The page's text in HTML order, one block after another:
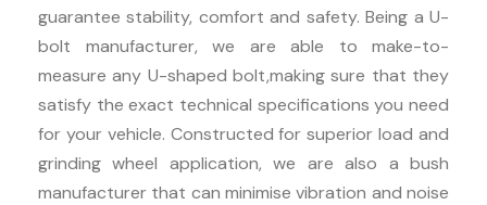
guarantee stability, comfort and safety. Being a U-
bolt manufacturer, we are able to make-to-
measure any U-shaped bolt,making sure that they
satisfy the exact technical specifications you need
for your vehicle. Constructed for superior load and
grinding wheel application, we are also a bush
manufacturer that can minimise vibration and noise